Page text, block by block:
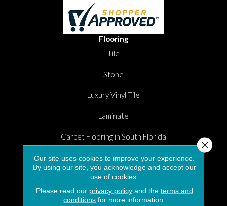
Flooring
Tile
Stone
Luxury Vinyl Tile
Laminate
Carpet Flooring in South Florida
Hardwood
Area Rugs
Shopping Tools
Our site uses cookies to improve your experience.
By using our site, you acknowledge and accept our
use of cookies.
Please read our privacy policyand the terms and
conditions for more information.
Close